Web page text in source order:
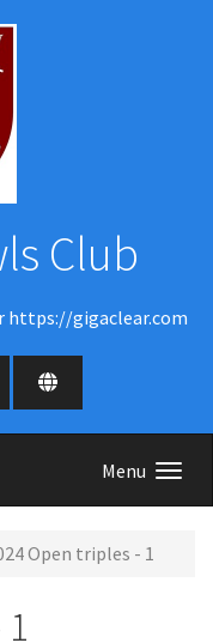
Club
https://gigaclear.com
Menu
Open triples - 1